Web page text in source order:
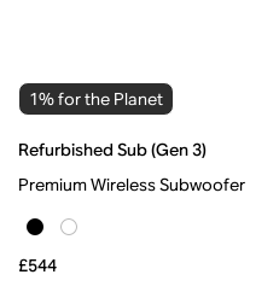
1% for the Planet
Refurbished Sub (Gen 3)
Premium Wireless Subwoofer
£544